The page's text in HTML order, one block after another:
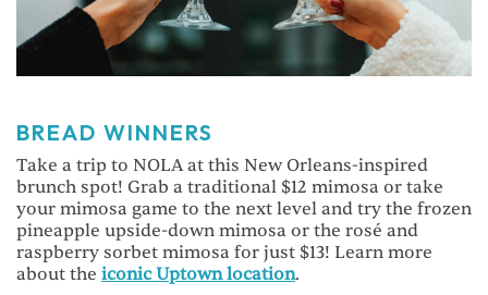
BREAD WINNERS
Take a trip to NOLA at this New Orleans-inspired
brunch spot! Grab a traditional $12 mimosa or take
your mimosa game to the next level and try the frozen
pineapple upside-down mimosa or the rosé and
raspberry sorbet mimosa for just $13! Learn more
about the iconic Uptown location.